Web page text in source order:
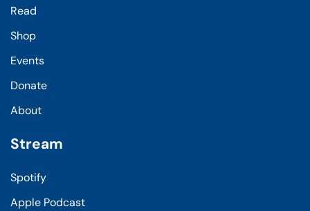
Read
Shop
Events
Donate
About
Stream
Spotify
Apple Podcast